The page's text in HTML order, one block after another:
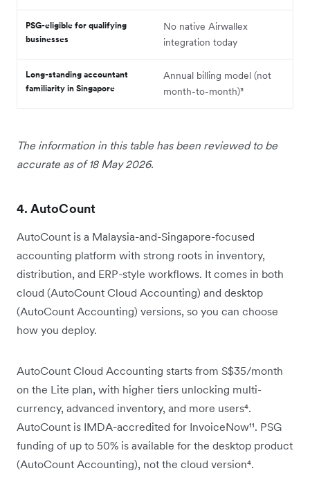
PSG-eligible for qualifying
businesses
No native Airwallex
integration today
Long-standing accountant
familiarity in Singapore
Annual billing model (not
month-to-month)³
The information in this table has been reviewed to be
accurate as of 18 May 2026.
4. AutoCount
AutoCount is a Malaysia-and-Singapore-focused
accounting platform with strong roots in inventory,
distribution, and ERP-style workflows. It comes in both
cloud (AutoCount Cloud Accounting) and desktop
(AutoCount Accounting) versions, so you can choose
how you deploy.
AutoCount Cloud Accounting starts from S$35/month
on the Lite plan, with higher tiers unlocking multi-
currency, advanced inventory, and more users⁴.
AutoCount is IMDA-accredited for InvoiceNow¹¹. PSG
funding of up to 50% is available for the desktop product
(AutoCount Accounting), not the cloud version⁴.